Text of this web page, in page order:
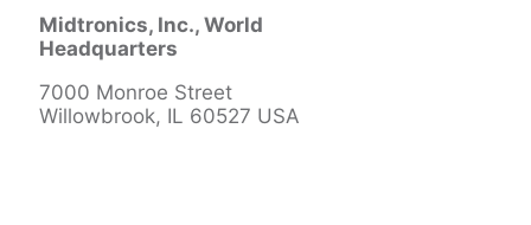
Midtronics, Inc., World
Headquarters
7000 Monroe Street
Willowbrook, IL 60527 USA